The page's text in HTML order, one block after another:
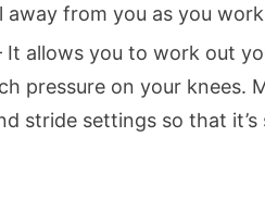
away from you as you
It allows you to work out
pressure on your knees.
stride settings so that